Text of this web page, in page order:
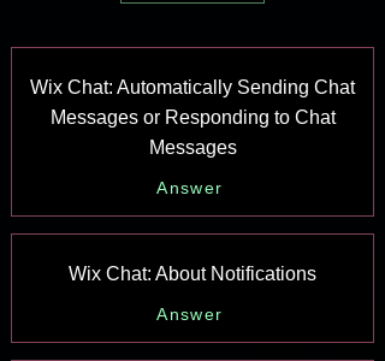
Wix Chat: Automatically Sending Chat
Messages or Responding to Chat
Messages
Answer
Wix Chat: About Notifications
Answer